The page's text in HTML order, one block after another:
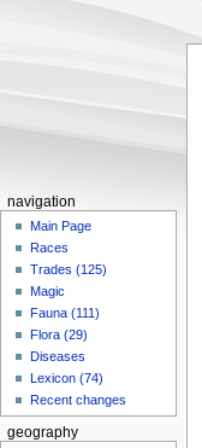
navigation
Main Page
Races
Trades (125)
Magic
Fauna (111)
Flora (29)
Diseases
Lexicon (74)
Recent changes
geography